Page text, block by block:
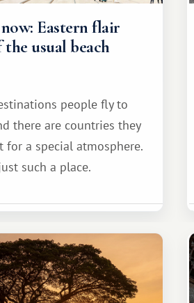
Eastern flair
usual beach
people fly to
there are countries they
a special atmosphere.
such a place.